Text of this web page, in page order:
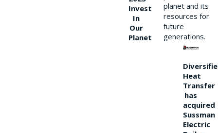
Invest
In
Our
Planet
planet and its
resources for
future
generations.
Heat
Transfer
has
acquired
Sussman
Electric